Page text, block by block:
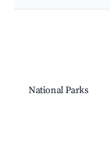
National Parks